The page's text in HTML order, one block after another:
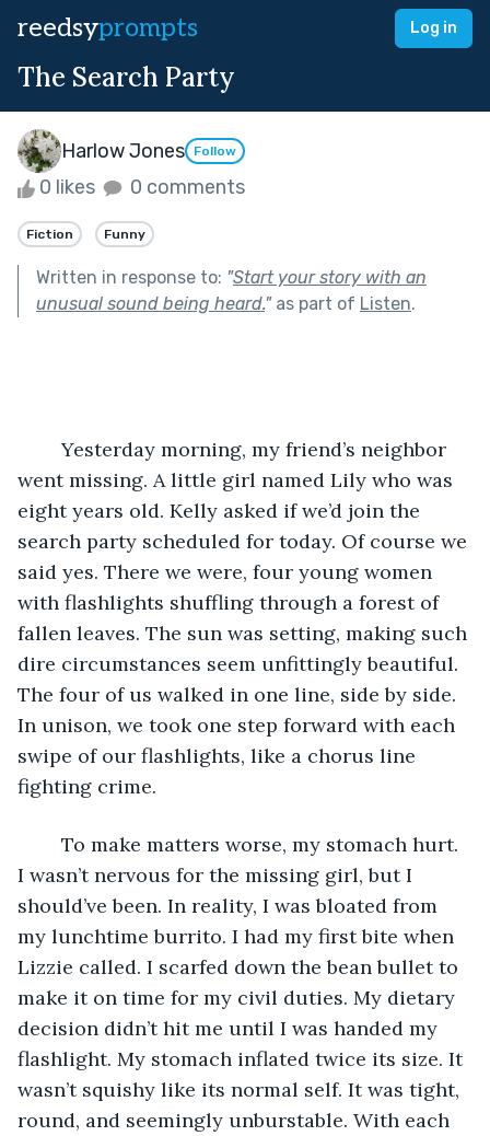
reedsyprompts Log in
The Search Party
Harlow Jones Follow
0 likes 0 comments
Fiction Funny
Written in response to: "Start your story with an
unusual sound being heard."as part of Listen.
	Yesterday morning, my friend’s neighbor
went missing. A little girl named Lily who was
eight years old. Kelly asked if we’d join the
search party scheduled for today. Of course we
said yes. There we were, four young women
with flashlights shuffling through a forest of
fallen leaves. The sun was setting, making such
dire circumstances seem unfittingly beautiful.
The four of us walked in one line, side by side.
In unison, we took one step forward with each
swipe of our flashlights, like a chorus line
fighting crime.
I wasn’t nervous for the missing girl, but I
should’ve been. In reality, I was bloated from
my lunchtime burrito. I had my first bite when
Lizzie called. I scarfed down the bean bullet to
make it on time for my civil duties. My dietary
decision didn’t hit me until I was handed my
flashlight. My stomach inflated twice its size. It
wasn’t squishy like its normal self. It was tight,
round, and seemingly unburstable. With each